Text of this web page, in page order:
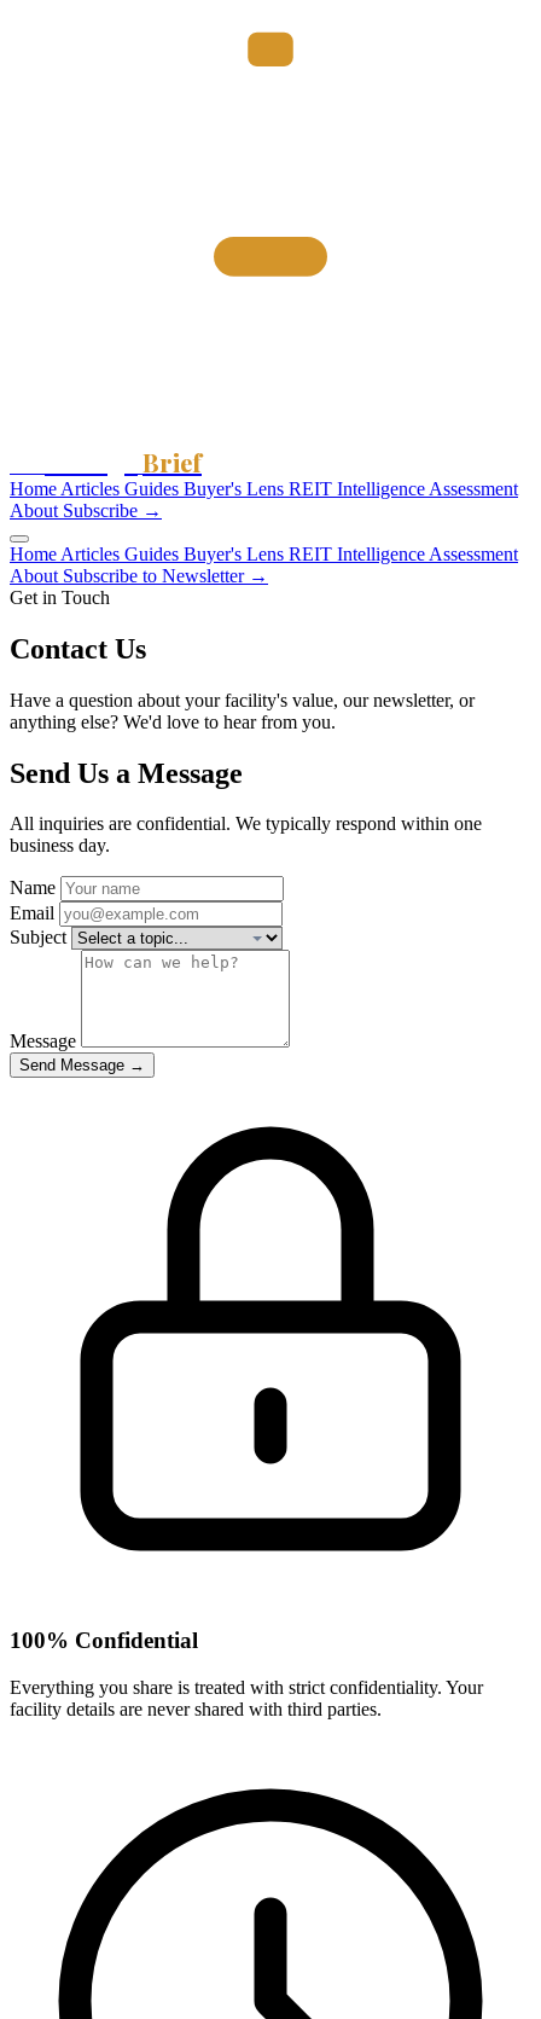
Brief
Home Articles Guides Buyer's Lens REIT Intelligence Assessment
About Subscribe →
Home Articles Guides Buyer's Lens REIT Intelligence Assessment
About Subscribe to Newsletter →
Get in Touch
Contact Us
Have a question about your facility's value, our newsletter, or
anything else? We'd love to hear from you.
Send Us a Message
All inquiries are confidential. We typically respond within one
business day.
Name
Email
Subject
Message
Send Message →
100% Confidential
Everything you share is treated with strict confidentiality. Your
facility details are never shared with third parties.